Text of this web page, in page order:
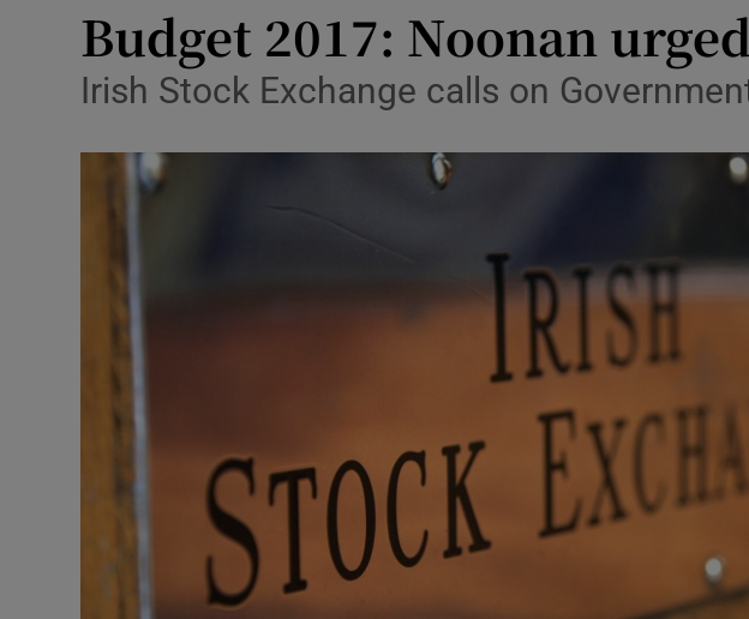
Media
Abroad
Obituaries
Video
Photography
Budget 2017: Noonan
Irish Stock Exchange calls on